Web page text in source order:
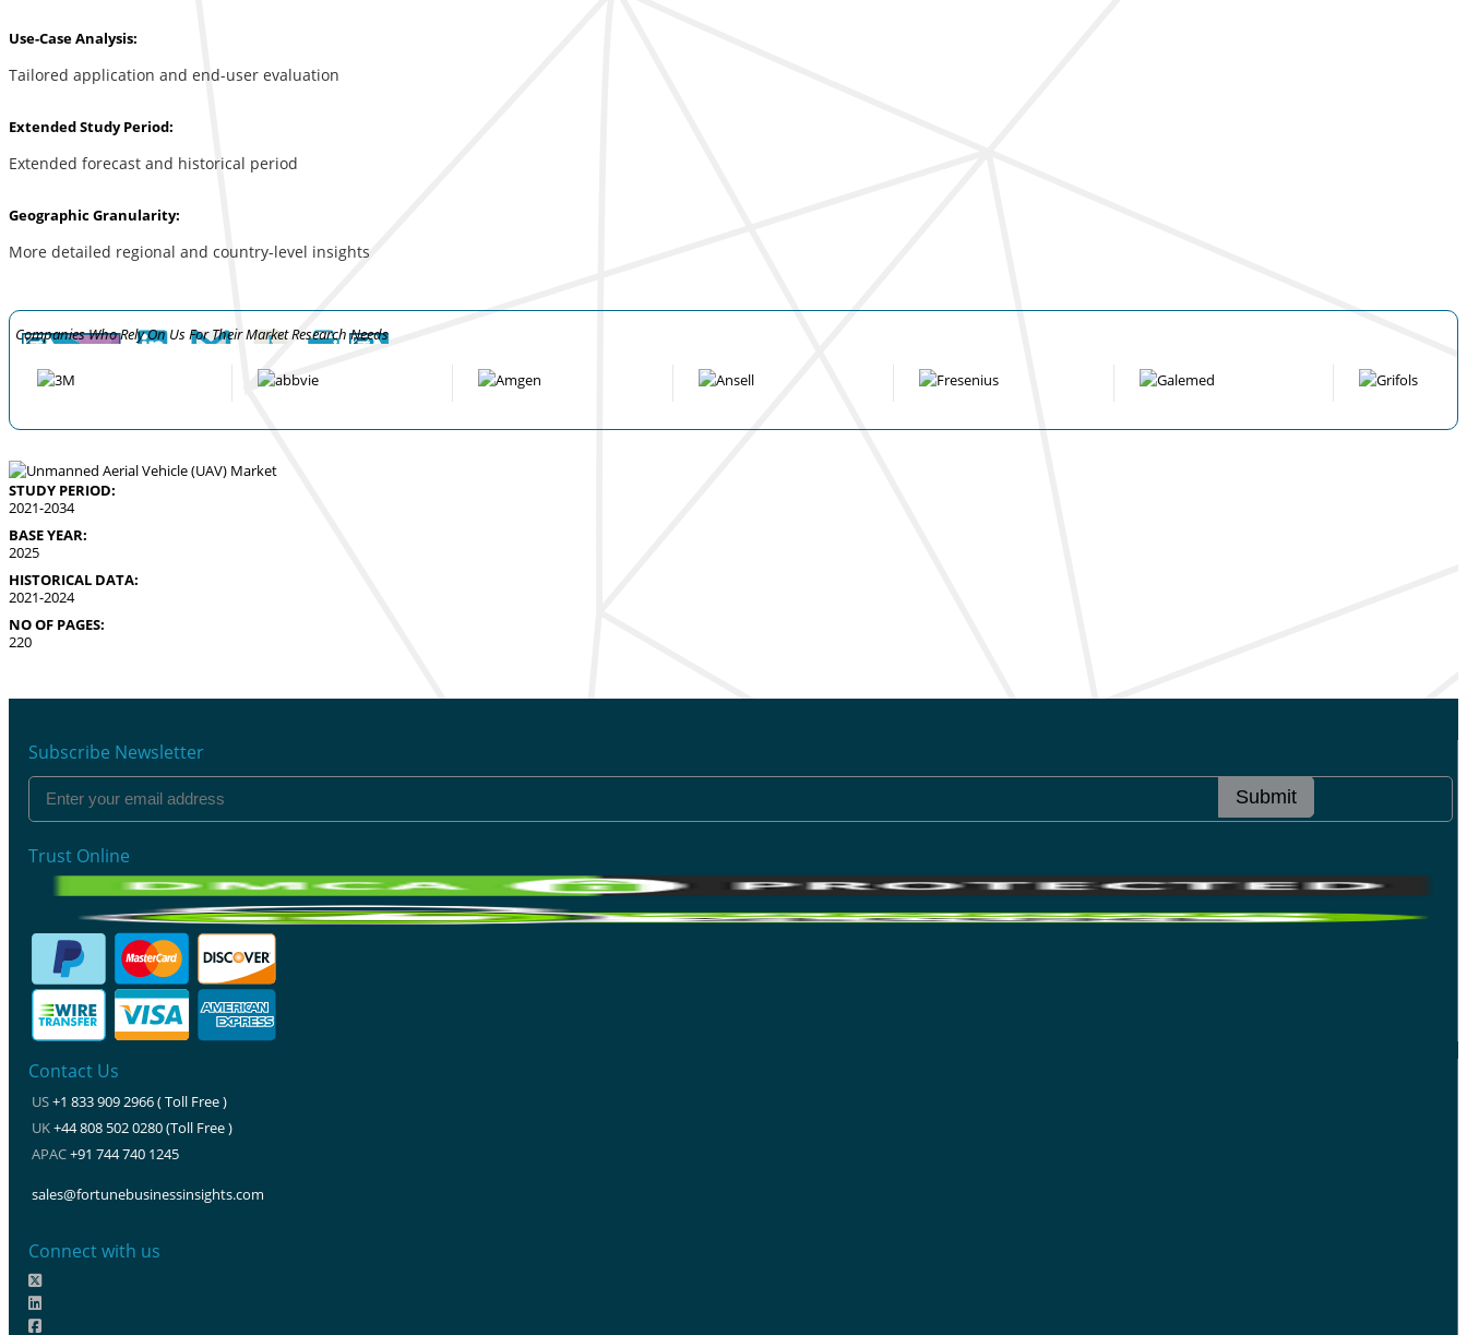
Use-Case Analysis:
Tailored application and end-user evaluation
Extended Study Period:
Extended forecast and historical period
Geographic Granularity:
More detailed regional and country-level insights
Companies Who Rely On Us For Their Market Research Needs
STUDY PERIOD:
2021-2034
BASE YEAR:
2025
HISTORICAL DATA:
2021-2024
NO OF PAGES:
220
Subscribe Newsletter
Submit
Trust Online
Contact Us
US+1 833 909 2966 ( Toll Free )
UK+44 808 502 0280 (Toll Free )
APAC+91 744 740 1245
sales@fortunebusinessinsights.com
Connect with us